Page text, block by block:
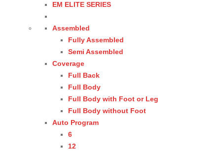
EM ELITE SERIES
Assembled
Fully Assembled
Semi Assembled
Coverage
Full Back
Full Body
Full Body with Foot or Leg
Full Body without Foot
Auto Program
6
12